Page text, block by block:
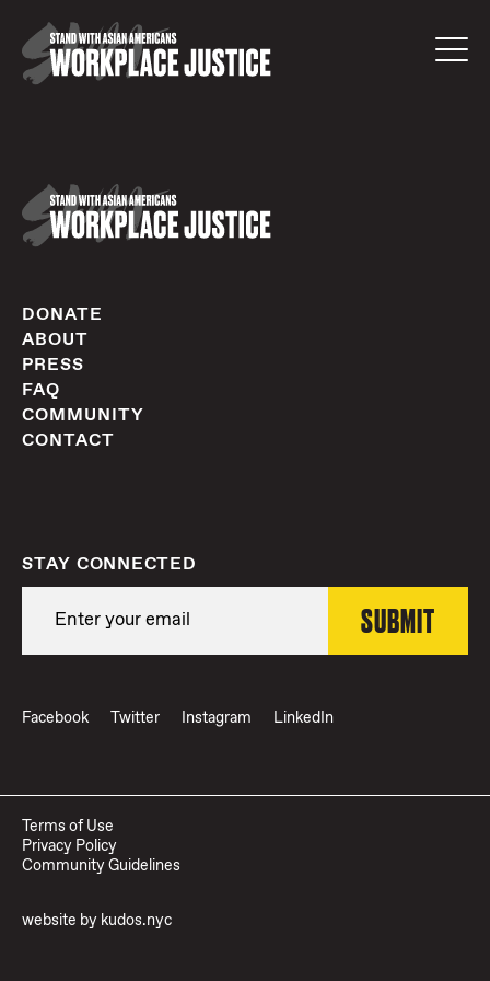
DONATE
ABOUT
PRESS
FAQ
COMMUNITY
CONTACT
STAY CONNECTED
Facebook Twitter Instagram LinkedIn
Terms of Use
Privacy Policy
Community Guidelines
website by kudos.nyc